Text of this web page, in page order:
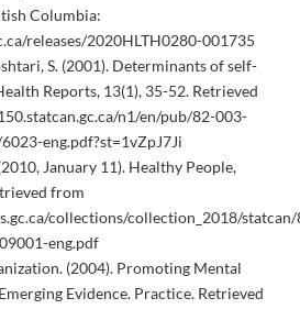
Columbia:
releases/2020HLTH0280-001735
S. (2001). Determinants of self-
Reports, 13(1), 35-52. Retrieved
n1/en/pub/82-003-
eng.pdf?st=1vZpJ7Ji
January 11). Healthy People,
from
collections/collection_2018/
eng.pdf
(2004). Promoting Mental
Evidence. Practice. Retrieved